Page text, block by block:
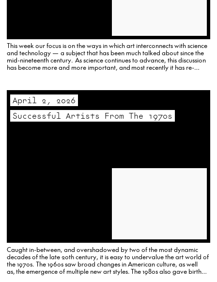
This week our focus is on the ways in which art interconnects with science
and technology — a subject that has been much talked about since the
mid-nineteenth century. As science continues to advance, this discussion
has become more and more important, and most recently it has re-
April 2, 2026
Successful Artists From The 1970s
Caught in-between, and overshadowed by two of the most dynamic
decades of the late 20th century, it is easy to undervalue the art world of
the 1970s. The 1960s saw broad changes in American culture, as well
as, the emergence of multiple new art styles. The 1980s also gave birth